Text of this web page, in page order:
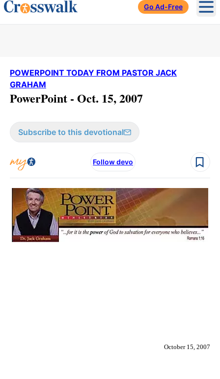
Go Ad-Free
POWERPOINT TODAY FROM PASTOR JACK
GRAHAM
PowerPoint - Oct. 15, 2007
Subscribe to this devotional
Follow devo
October 15, 2007